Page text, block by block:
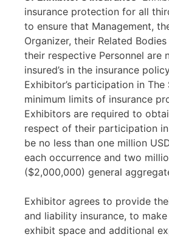
insurance protection for all
to ensure that Management,
Organizer, their Related
their respective Personnel are
insured’s in the insurance
Exhibitor’s participation in The
minimum limits of insurance
Exhibitors are required to
respect of their participation in
be no less than one million
each occurrence and two
($2,000,000) general
Exhibitor agrees to provide
and liability insurance, to
exhibit space and additional